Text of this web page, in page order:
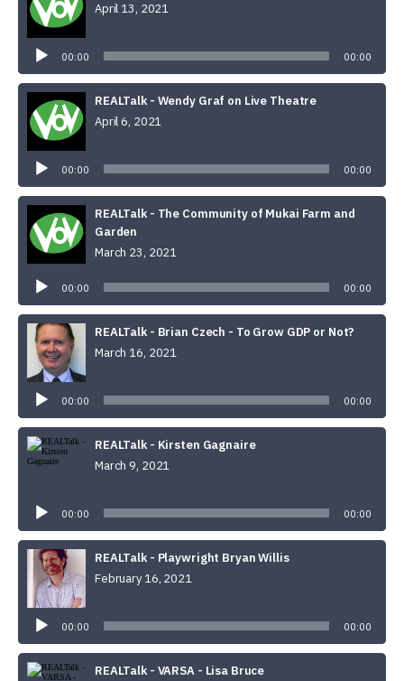
April 13, 2021
00:00 00:00
REALTalk - Wendy Graf on Live Theatre
April 6, 2021
00:00 00:00
REALTalk - The Community of Mukai Farm and
Garden
March 23, 2021
Player
00:00 00:00
REALTalk - Brian Czech - To Grow GDP or Not?
March 16, 2021
00:00 00:00
REALTalk - Kirsten Gagnaire
March 9, 2021
00:00 00:00
REALTalk - Playwright Bryan Willis
February 16, 2021
00:00 00:00
REALTalk - VARSA - Lisa Bruce